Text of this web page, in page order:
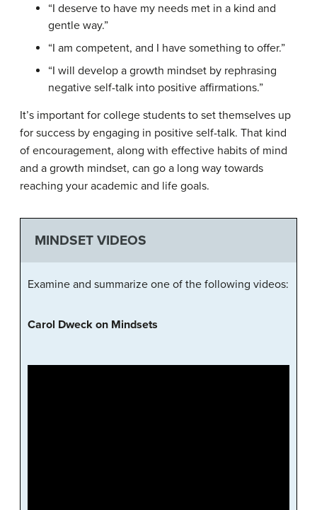
“I deserve to have my needs met in a kind and
gentle way.”
“I am competent, and I have something to offer.”
“I will develop a growth mindset by rephrasing
negative self-talk into positive affirmations.”
It’s important for college students to set themselves up
for success by engaging in positive self-talk. That kind
of encouragement, along with effective habits of mind
and a growth mindset, can go a long way towards
reaching your academic and life goals.
MINDSET VIDEOS
Examine and summarize one of the following videos:
Carol Dweck on Mindsets